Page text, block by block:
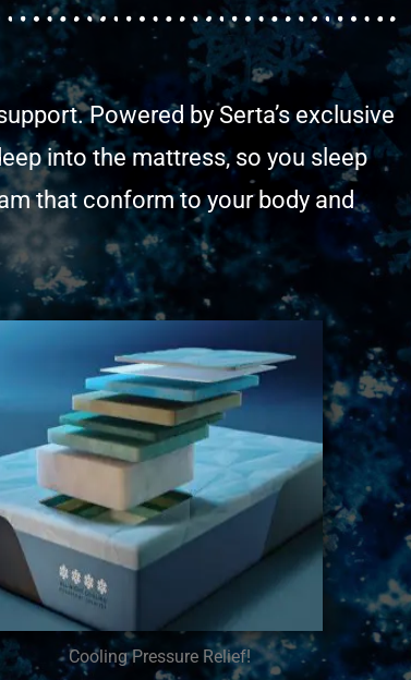
Powered by Serta’s exclusive
into the mattress, so you sleep
that conform to your body and
Cooling Pressure Relief!